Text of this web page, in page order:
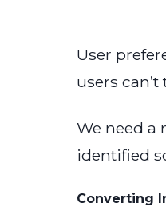
User
users
We need a
identified
Converting